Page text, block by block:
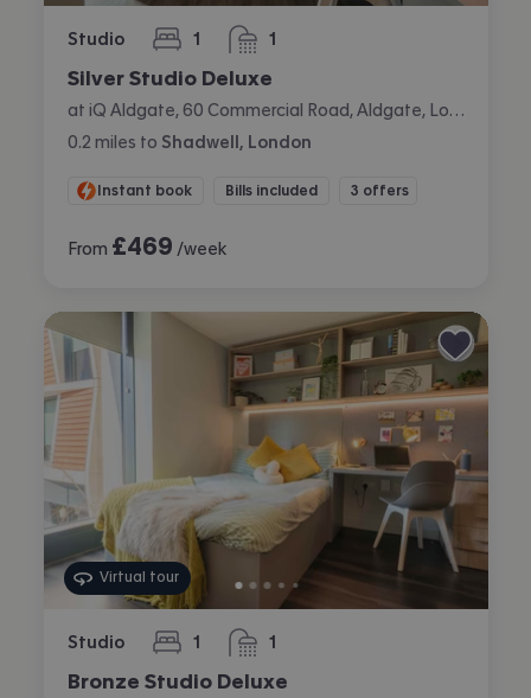
Studio 1
bedroom 1
bathroom
Silver Studio Deluxe
0.2 miles to Shadwell, London
Instant book Bills included 3 offers
From £469 /week
Virtual tour
Studio 1
bedroom 1
bathroom
Bronze Studio Deluxe